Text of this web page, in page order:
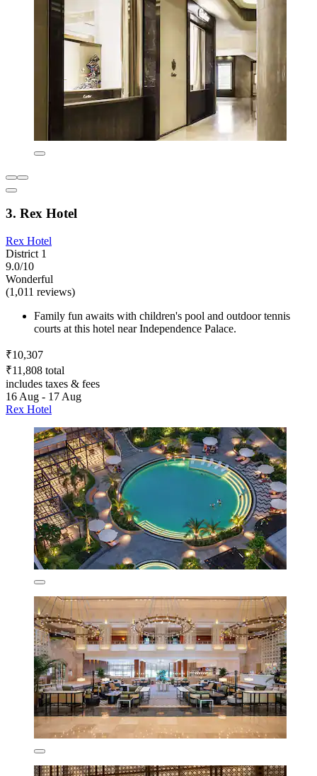
3. Rex Hotel
Rex Hotel
District 1
9.0/10
Wonderful
(1,011 reviews)
Family fun awaits with children's pool and outdoor tennis
courts at this hotel near Independence Palace.
₹10,307
₹11,808 total
includes taxes & fees
16 Aug - 17 Aug
Rex Hotel